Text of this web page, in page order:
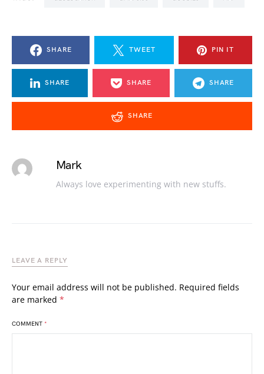
SHARE TWEET PIN IT
SHARE SHARE SHARE
SHARE
Mark
Always love experimenting with new stuffs.
LEAVE A REPLY
Your email address will not be published. Required fields
are marked *
COMMENT *